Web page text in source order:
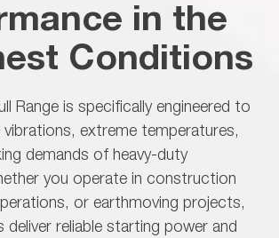
in the
Conditions
Range is specifically engineered to
vibrations, extreme temperatures,
demands of heavy-duty
you operate in construction
or earthmoving projects,
deliver reliable starting power and